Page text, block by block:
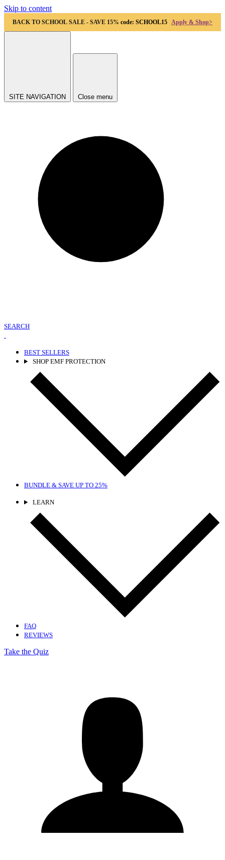
Skip to content
BACK TO SCHOOL SALE - SAVE 15% code: SCHOOL15 Apply & Shop>
SITE NAVIGATION Close menu
SEARCH
BEST SELLERS
SHOP EMF PROTECTION
BUNDLE & SAVE UP TO 25%
LEARN
FAQ
REVIEWS
Take the Quiz